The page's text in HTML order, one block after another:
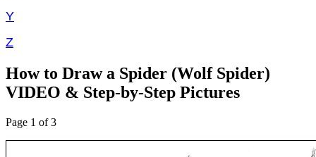
Y
Z
How to Draw a Spider (Wolf Spider)
VIDEO & Step-by-Step Pictures
Page 1 of 3